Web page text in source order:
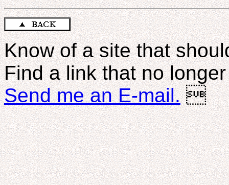
Know of a site that
Find a link that no
Send me an E-mail. 